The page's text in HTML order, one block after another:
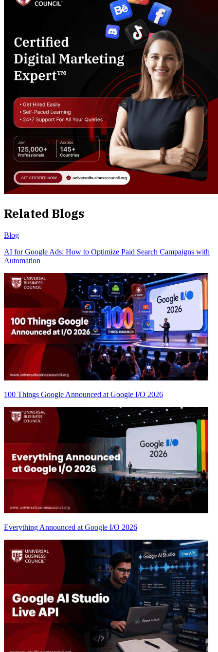
Related Blogs
Blog
AI for Google Ads: How to Optimize Paid Search Campaigns with
Automation
100 Things Google Announced at Google I/O 2026
Everything Announced at Google I/O 2026